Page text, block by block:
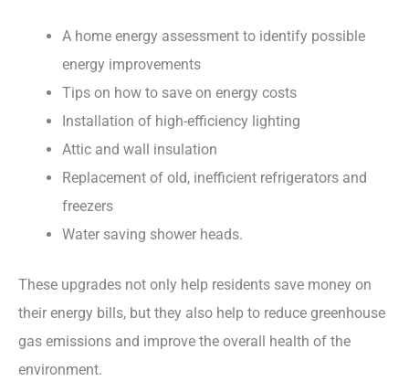
A home energy assessment to identify possible
energy improvements
Tips on how to save on energy costs
Installation of high-efficiency lighting
Attic and wall insulation
Replacement of old, inefficient refrigerators and
freezers
Water saving shower heads.
These upgrades not only help residents save money on
their energy bills, but they also help to reduce greenhouse
gas emissions and improve the overall health of the
environment.